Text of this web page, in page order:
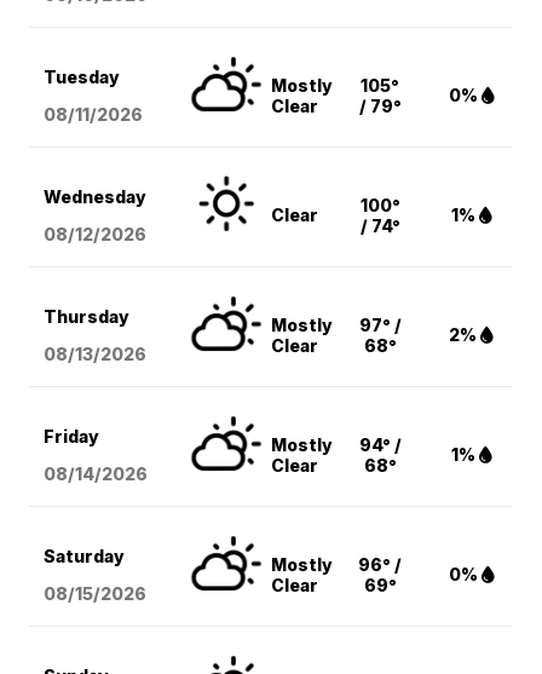
Tuesday
08/11/2026
Mostly
Clear
105°
/ 79°
0%
Wednesday
08/12/2026
Clear
100°
/ 74°
1%
Thursday
08/13/2026
Mostly
Clear
97° /
68°
2%
Friday
08/14/2026
Mostly
Clear
94° /
68°
1%
Saturday
08/15/2026
Mostly
Clear
96° /
69°
0%